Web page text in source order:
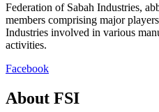
Federation of Sabah Industries,
members comprising major
Industries involved in various
activities.
Facebook
About FSI